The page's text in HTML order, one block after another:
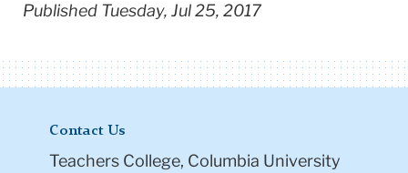
Published Tuesday, Jul 25, 2017
Contact Us
Teachers College, Columbia University